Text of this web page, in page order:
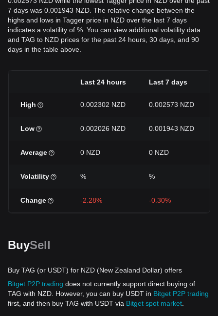
7 days was 0.001943 NZD. The relative change between the
highs and lows in Tagger price in NZD over the last 7 days
indicates a volatility of %. You can view additional volatility data
and TAG to NZD prices for the past 24 hours, 30 days, and 90
days in the table above.
Last 24 hours Last 7 days
High 0.002302 NZD 0.002573 NZD
Low 0.002026 NZD 0.001943 NZD
Average 0 NZD 0 NZD
Volatility % %
Change -2.28% -0.30%
BuySell
Buy TAG (or USDT) for NZD (New Zealand Dollar) offers
Bitget P2P trading does not currently support direct buying of
TAG with NZD. However, you can buy USDT in Bitget P2P trading
first, and then buy TAG with USDT via Bitget spot market